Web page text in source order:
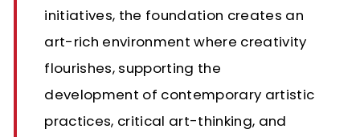
initiatives, the foundation creates an
art-rich environment where creativity
flourishes, supporting the
development of contemporary artistic
practices, critical art-thinking, and